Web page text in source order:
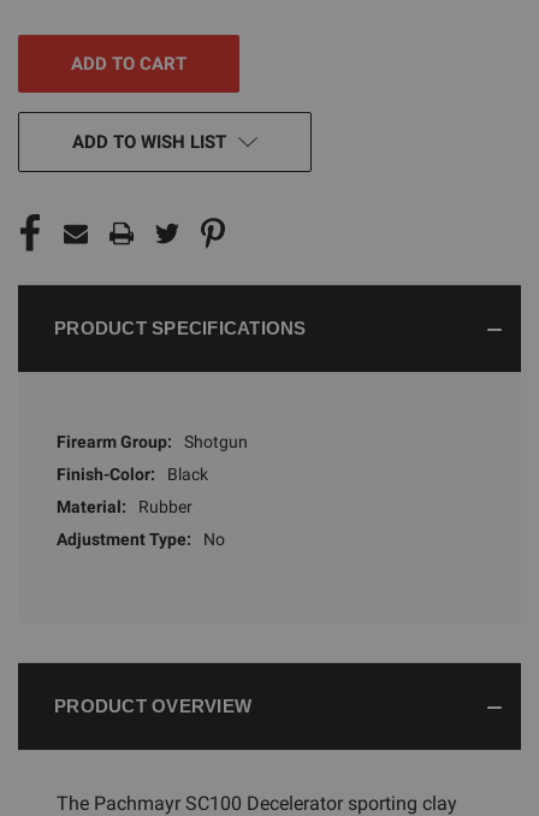
ADD TO WISH LIST
PRODUCT SPECIFICATIONS
Firearm Group:
Shotgun
Finish-Color:
Black
Material:
Rubber
Adjustment Type:
No
PRODUCT OVERVIEW
The Pachmayr SC100 Decelerator sporting clay